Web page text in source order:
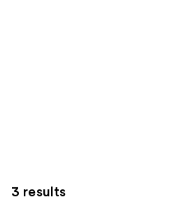
3 results